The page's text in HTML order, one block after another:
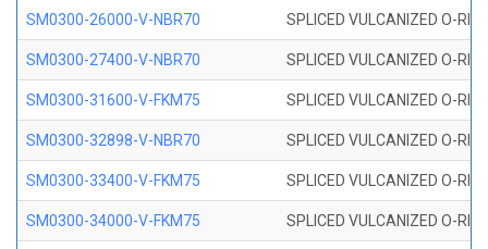
SM0300-26000-V-NBR70 SPLICED VULCANIZED O-
SM0300-27400-V-NBR70 SPLICED VULCANIZED O-
SM0300-31600-V-FKM75 SPLICED VULCANIZED O-
SM0300-32898-V-NBR70 SPLICED VULCANIZED O-
SM0300-33400-V-FKM75 SPLICED VULCANIZED O-
SM0300-34000-V-FKM75 SPLICED VULCANIZED O-